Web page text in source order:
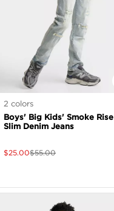
2 colors
Boys' Big Kids' Smoke Rise
Slim Denim Jeans
$25.00$55.00